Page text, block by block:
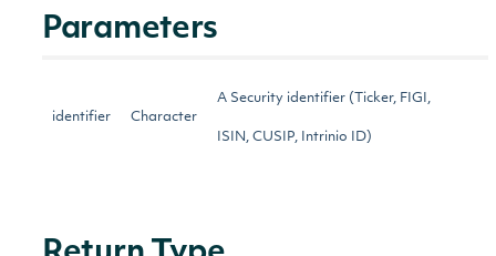
Parameters
identifier Character
A Security identifier (Ticker, FIGI,
ISIN, CUSIP, Intrinio ID)